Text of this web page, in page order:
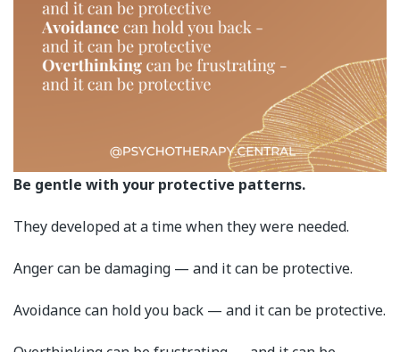
Be gentle with your protective patterns.
They developed at a time when they were needed.
Anger can be damaging — and it can be protective.
Avoidance can hold you back — and it can be protective.